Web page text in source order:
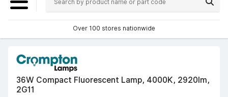
Over 100 stores nationwide
36W Compact Fluorescent Lamp, 4000K, 2920lm,
2G11